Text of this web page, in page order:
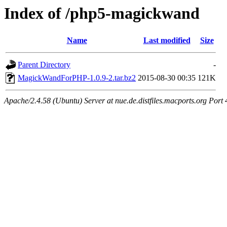
Index of /php5-magickwand
Name Last modified Size
Parent Directory
-
MagickWandForPHP-1.0.9-2.tar.bz2 2015-08-30 00:35 121K
Apache/2.4.58 (Ubuntu) Server at nue.de.distfiles.macports.org Port